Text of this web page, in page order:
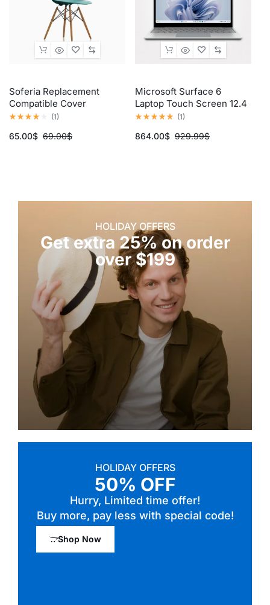
Soferia Replacement
Compatible Cover
(1)
69.00$
65.00$
Microsoft Surface 6
Laptop Touch Screen 12.4
Inch, Core i5, 12th Gen
(1)
929.99$
864.00$
HOLIDAY OFFERS
Get extra 25% on order
over $199
HOLIDAY OFFERS
50% OFF
Hurry, Limited time offer!
Buy more, pay less with special code!
Shop Now